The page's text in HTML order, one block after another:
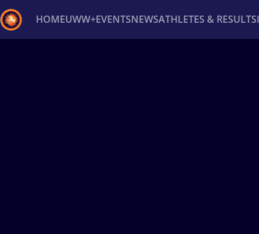
HOMEUWW+EVENTSNEWSATHLETES & RESULTS